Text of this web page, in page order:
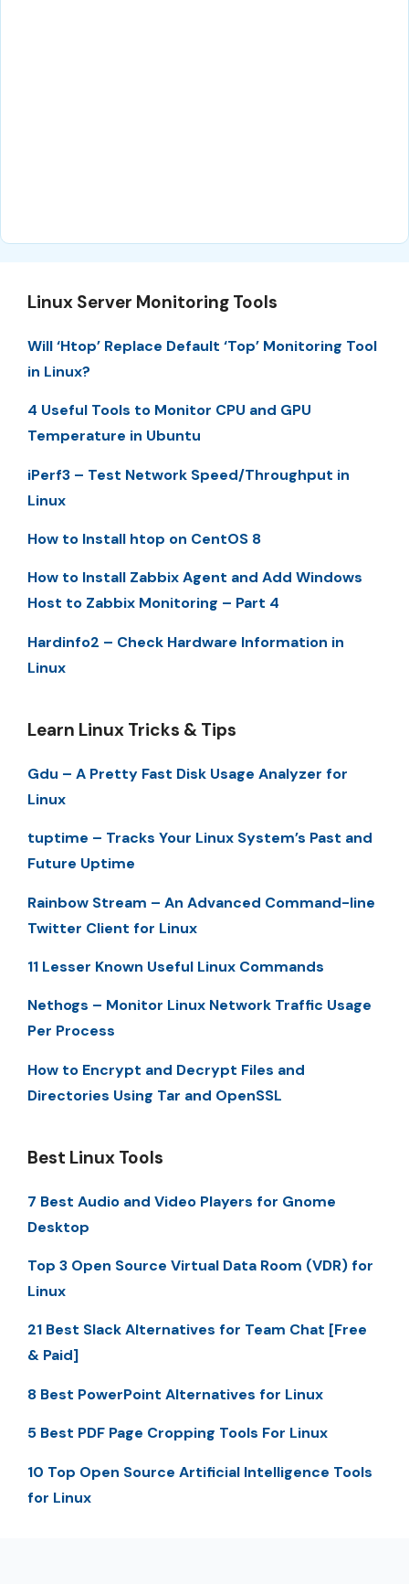
Linux Server Monitoring Tools
Will ‘Htop’ Replace Default ‘Top’ Monitoring Tool
in Linux?
4 Useful Tools to Monitor CPU and GPU
Temperature in Ubuntu
iPerf3 – Test Network Speed/Throughput in
Linux
How to Install htop on CentOS 8
How to Install Zabbix Agent and Add Windows
Host to Zabbix Monitoring – Part 4
Hardinfo2 – Check Hardware Information in
Linux
Learn Linux Tricks & Tips
Gdu – A Pretty Fast Disk Usage Analyzer for
Linux
tuptime – Tracks Your Linux System’s Past and
Future Uptime
Rainbow Stream – An Advanced Command-line
Twitter Client for Linux
11 Lesser Known Useful Linux Commands
Nethogs – Monitor Linux Network Traffic Usage
Per Process
How to Encrypt and Decrypt Files and
Directories Using Tar and OpenSSL
Best Linux Tools
7 Best Audio and Video Players for Gnome
Desktop
Top 3 Open Source Virtual Data Room (VDR) for
Linux
21 Best Slack Alternatives for Team Chat [Free
& Paid]
8 Best PowerPoint Alternatives for Linux
5 Best PDF Page Cropping Tools For Linux
10 Top Open Source Artificial Intelligence Tools
for Linux